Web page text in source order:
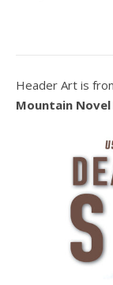
Header Art is
Mountain